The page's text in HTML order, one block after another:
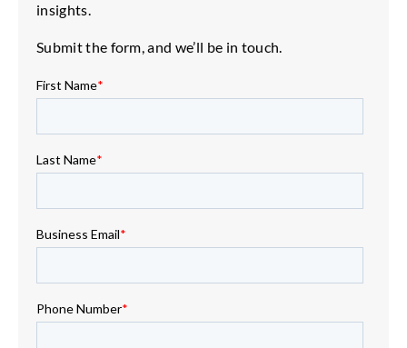
insights.
Submit the form, and we’ll be in touch.